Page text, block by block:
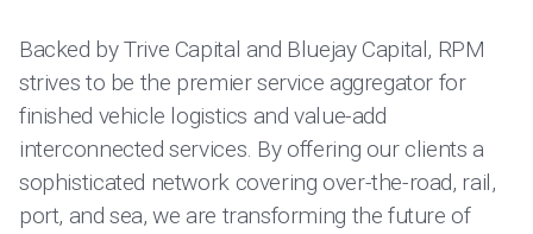
Backed by Trive Capital and Bluejay Capital, RPM
strives to be the premier service aggregator for
finished vehicle logistics and value-add
interconnected services. By offering our clients a
sophisticated network covering over-the-road, rail,
port, and sea, we are transforming the future of